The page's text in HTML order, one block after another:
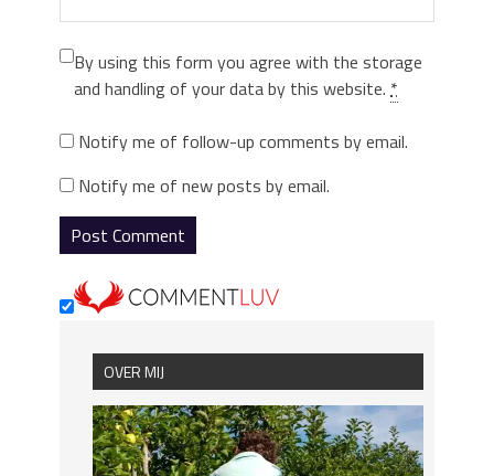
By using this form you agree with the storage
and handling of your data by this website. *
Notify me of follow-up comments by email.
Notify me of new posts by email.
OVER MIJ